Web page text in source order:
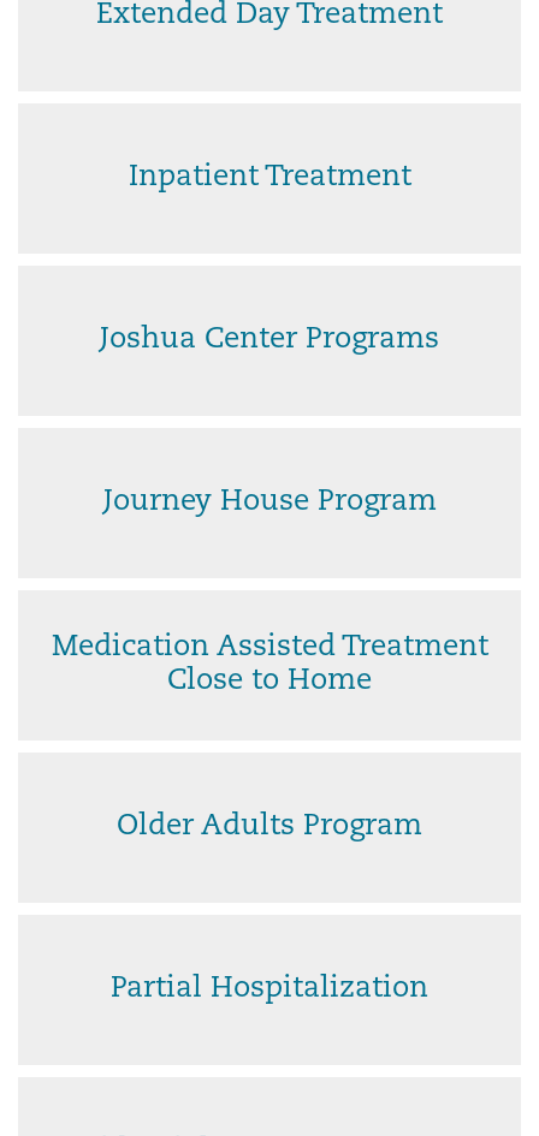
Extended Day Treatment
Inpatient Treatment
Joshua Center Programs
Journey House Program
Medication Assisted Treatment
Close to Home
Older Adults Program
Partial Hospitalization